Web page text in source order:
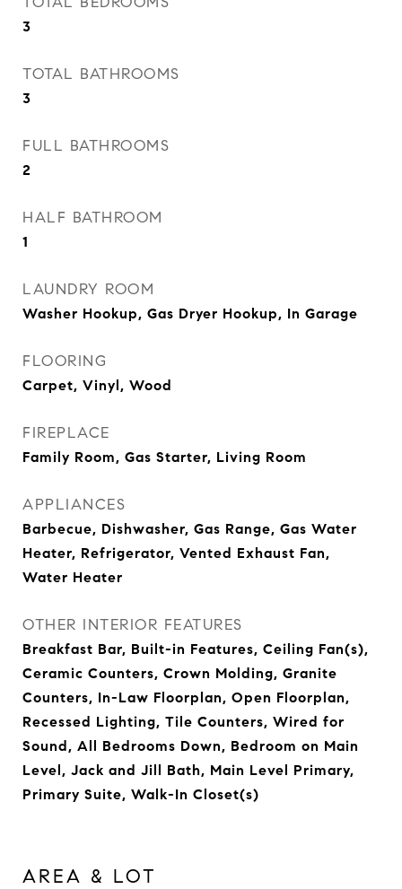
3
TOTAL BATHROOMS
3
FULL BATHROOMS
2
HALF BATHROOM
1
LAUNDRY ROOM
Washer Hookup, Gas Dryer Hookup, In Garage
FLOORING
Carpet, Vinyl, Wood
FIREPLACE
Family Room, Gas Starter, Living Room
APPLIANCES
Barbecue, Dishwasher, Gas Range, Gas Water
Heater, Refrigerator, Vented Exhaust Fan,
Water Heater
OTHER INTERIOR FEATURES
Breakfast Bar, Built-in Features, Ceiling Fan(s),
Ceramic Counters, Crown Molding, Granite
Counters, In-Law Floorplan, Open Floorplan,
Recessed Lighting, Tile Counters, Wired for
Sound, All Bedrooms Down, Bedroom on Main
Level, Jack and Jill Bath, Main Level Primary,
Primary Suite, Walk-In Closet(s)
AREA & LOT